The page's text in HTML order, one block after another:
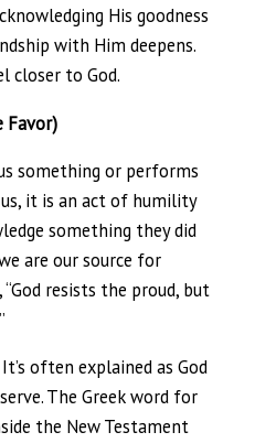
His goodness
with Him deepens.
closer to God.
Favor)
something or performs
it is an act of humility
something they did
are our source for
resists the proud, but
often explained as God
The Greek word for
the New Testament